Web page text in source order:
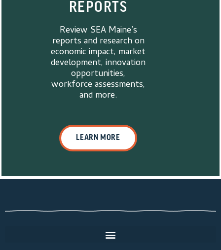
REPORTS
Review SEA Maine’s
reports and research on
economic impact, market
development, innovation
opportunities,
workforce assessments,
and more.
LEARN MORE